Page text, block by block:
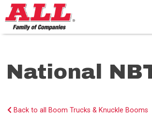
Skip
to
content>
National
Back to all Boom Trucks & Knuckle Booms